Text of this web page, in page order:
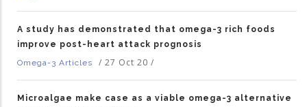
A study has demonstrated that omega-3 rich foods
improve post-heart attack prognosis
Omega-3 Articles
/ 27 Oct 20 /
Microalgae make case as a viable omega-3 alternative